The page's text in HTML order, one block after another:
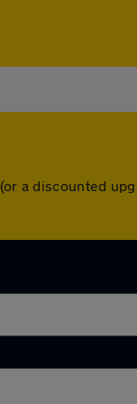
a discounted